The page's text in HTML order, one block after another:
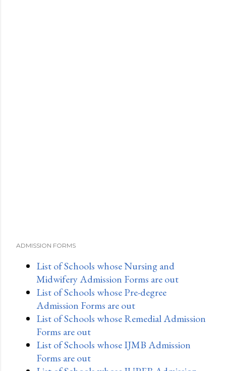
ADMISSION FORMS
List of Schools whose Nursing and
Midwifery Admission Forms are out
List of Schools whose Pre-degree
Admission Forms are out
List of Schools whose Remedial Admission
Forms are out
List of Schools whose IJMB Admission
Forms are out